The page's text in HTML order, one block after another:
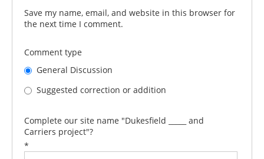
Save my name, email, and website in this browser for
the next time I comment.
Comment type
General Discussion
Suggested correction or addition
Complete our site name "Dukesfield _____ and
Carriers project"?
*